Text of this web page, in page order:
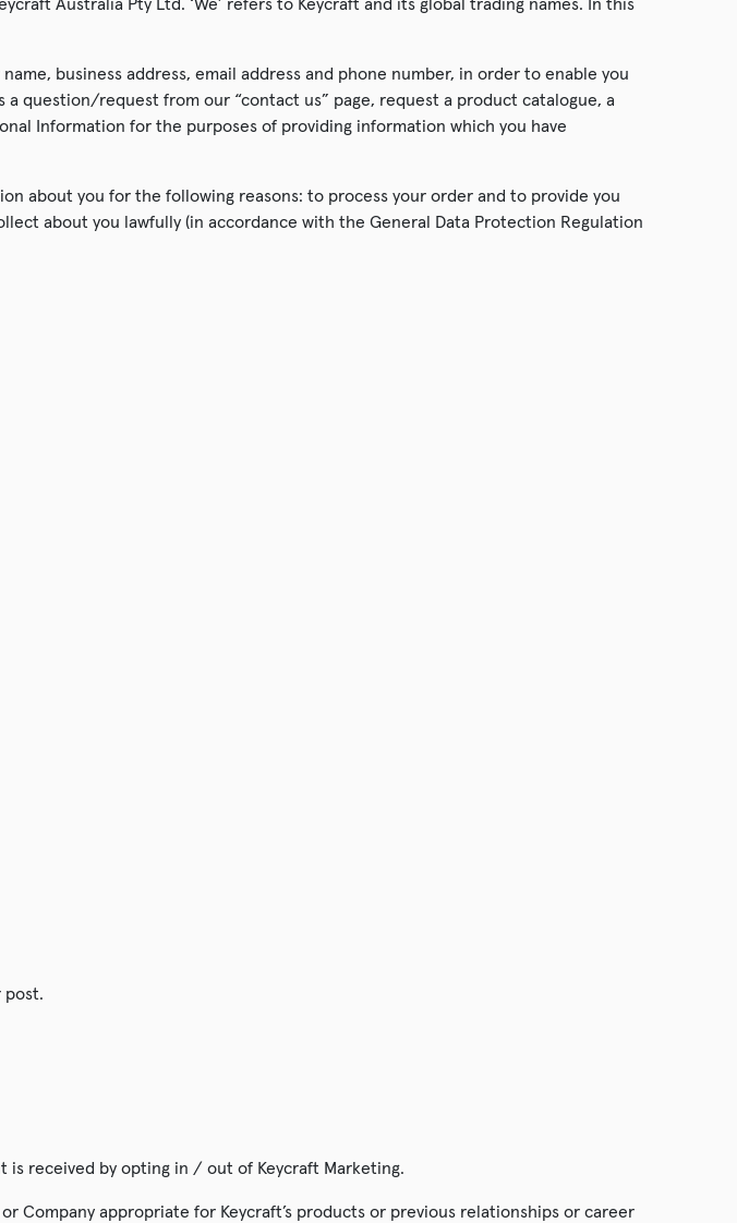
business address, email address and phone number, in order to enable you
question/request from our “contact us” page, request a product catalogue, a
Information for the purposes of providing information which you have
about you for the following reasons: to process your order and to provide you
about you lawfully (in accordance with the General Data Protection Regulation
post.
is received by opting in / out of Keycraft Marketing.
appropriate for Keycraft’s products or previous relationships or career